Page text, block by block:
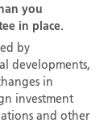
you
in place.
by
developments,
in
investment
and other